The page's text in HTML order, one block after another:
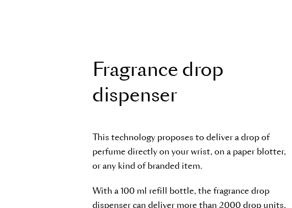
Fragrance d rop
d ispenser
This technology proposes to deliver a drop of
perfume directly on your wrist, on a paper blotter,
or any kind of branded item.
With a 100 ml refill bottle, the fragrance drop
dispenser can deliver more than 2000 drop units.